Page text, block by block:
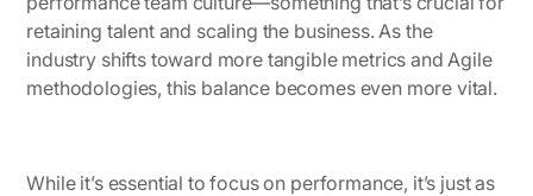
retaining talent and scaling the business. As the
industry shifts toward more tangible metrics and Agile
methodologies, this balance becomes even more vital.
While it’s essential to focus on performance, it’s just as